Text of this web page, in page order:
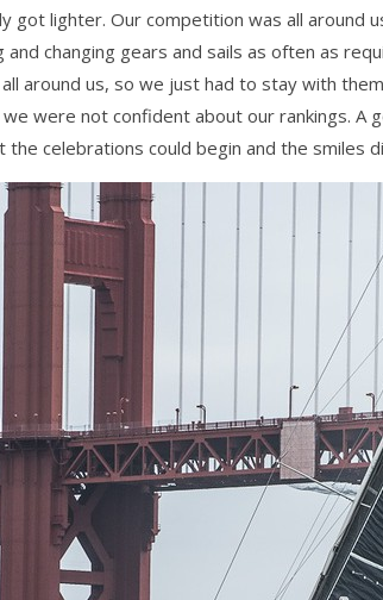
got lighter. Our competition was all
changing gears and sails as often as
around us, so we just had to stay with
were not confident about our rankings.
celebrations could begin and the smiles